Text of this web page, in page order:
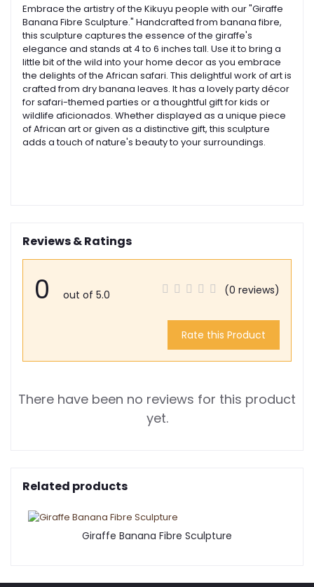
Embrace the artistry of the Kikuyu people with our "Giraffe
Banana Fibre Sculpture." Handcrafted from banana fibre,
this sculpture captures the essence of the giraffe's
elegance and stands at 4 to 6 inches tall. Use it to bring a
little bit of the wild into your home decor as you embrace
the delights of the African safari. This delightful work of art is
crafted from dry banana leaves. It has a lovely party décor
for safari-themed parties or a thoughtful gift for kids or
wildlife aficionados. Whether displayed as a unique piece
of African art or given as a distinctive gift, this sculpture
adds a touch of nature's beauty to your surroundings.
Reviews & Ratings
0 out of 5.0 (0 reviews)
Rate this Product
There have been no reviews for this product
yet.
Related products
Giraffe Banana Fibre Sculpture